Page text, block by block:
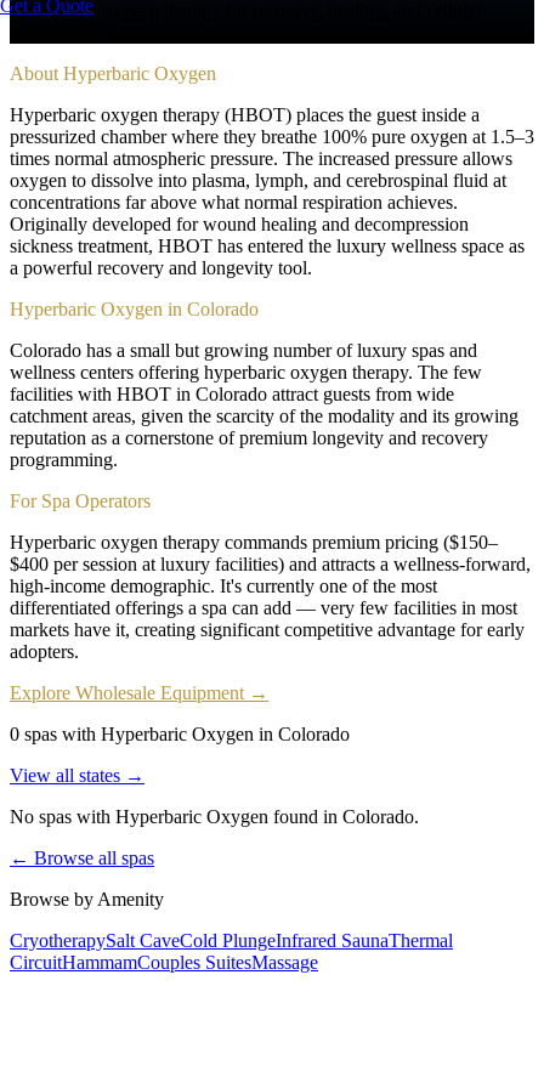
Get a Quote
Pressurized oxygen therapy for recovery, healing, and cellular
About Hyperbaric Oxygen
Hyperbaric oxygen therapy (HBOT) places the guest inside a
pressurized chamber where they breathe 100% pure oxygen at 1.5–3
times normal atmospheric pressure. The increased pressure allows
oxygen to dissolve into plasma, lymph, and cerebrospinal fluid at
concentrations far above what normal respiration achieves.
Originally developed for wound healing and decompression
sickness treatment, HBOT has entered the luxury wellness space as
a powerful recovery and longevity tool.
Hyperbaric Oxygen in Colorado
Colorado has a small but growing number of luxury spas and
wellness centers offering hyperbaric oxygen therapy. The few
facilities with HBOT in Colorado attract guests from wide
catchment areas, given the scarcity of the modality and its growing
reputation as a cornerstone of premium longevity and recovery
programming.
For Spa Operators
Hyperbaric oxygen therapy commands premium pricing ($150–
$400 per session at luxury facilities) and attracts a wellness-forward,
high-income demographic. It's currently one of the most
differentiated offerings a spa can add — very few facilities in most
markets have it, creating significant competitive advantage for early
adopters.
Explore Wholesale Equipment →
0 spas with Hyperbaric Oxygen in Colorado
View all states →
No spas with Hyperbaric Oxygen found in Colorado.
← Browse all spas
Browse by Amenity
CryotherapySalt CaveCold PlungeInfrared SaunaThermal
CircuitHammamCouples SuitesMassage